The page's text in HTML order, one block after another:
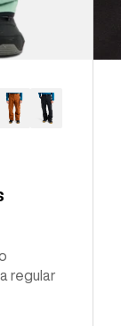
regular